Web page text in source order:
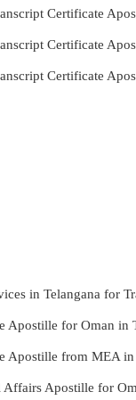
Certificate
Certificate
Certificate
in Telangana for
Apostille for Oman in
Apostille from MEA in
Apostille for